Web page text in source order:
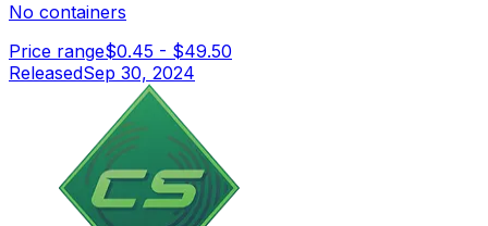
No containers
Price range$0.45 - $49.50
ReleasedSep 30, 2024